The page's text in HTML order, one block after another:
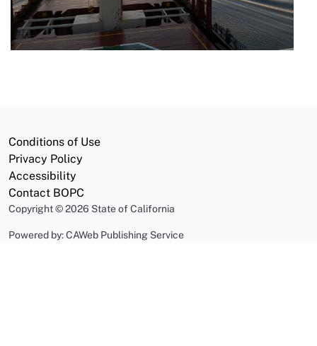
Conditions of Use
Privacy Policy
Accessibility
Contact BOPC
Copyright©2026 State of California
Powered by: CAWeb Publishing Service